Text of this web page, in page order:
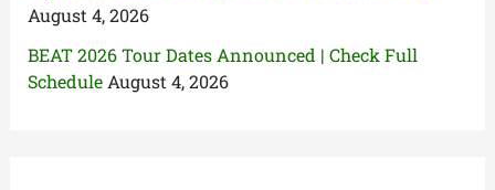
August 4, 2026
BEAT 2026 Tour Dates Announced | Check Full
Schedule August 4, 2026